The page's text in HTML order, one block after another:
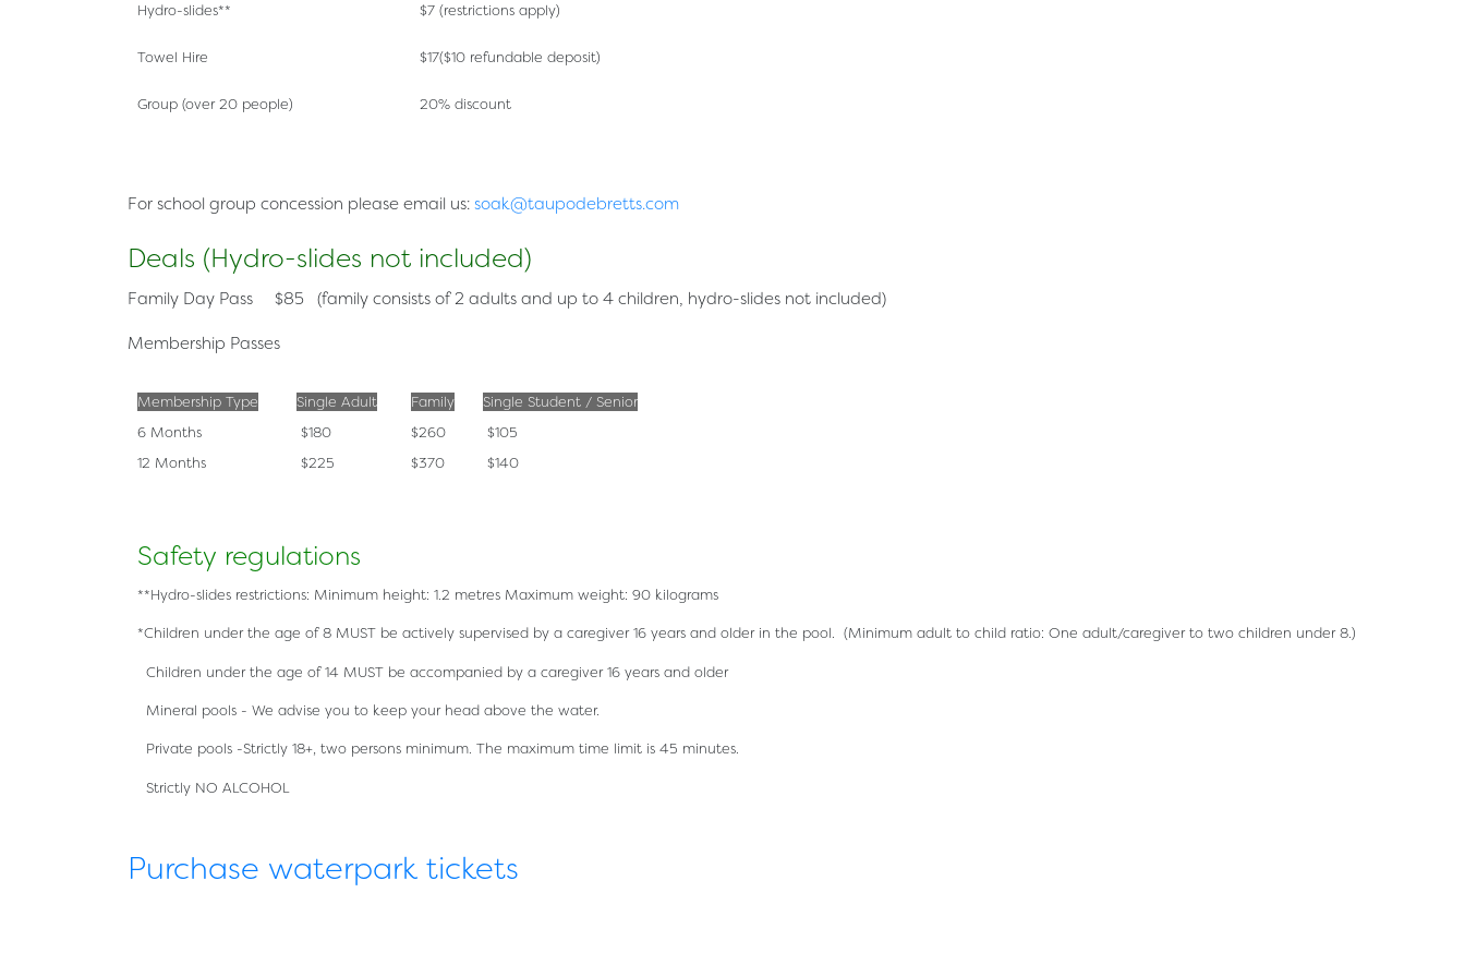
Hydro-slides** $7 (restrictions apply)
Towel Hire $17($10 refundable deposit)
Group (over 20 people) 20% discount
For school group concession please email us: soak@taupodebretts.com
Deals (Hydro-slides not included)
Family Day Pass $85 (family consists of 2 adults and up to 4 children, hydro-slides not included)
Membership Passes
Membership Type Single Adult Family
Single Student / Senior
6 Months
$180 $260
$105
12 Months
$225 $370 $140
Safety regulations
**Hydro-slides restrictions: Minimum height: 1.2 metres Maximum weight: 90 kilograms
*Children under the age of 8 MUST be actively supervised by a caregiver 16 years and older in the pool. (Minimum adult to child ratio: One adult/caregiver to two children under 8.)
Children under the age of 14 MUST be accompanied by a caregiver 16 years and older
Mineral pools - We advise you to keep your head above the water.
Private pools -Strictly 18+, two persons minimum. The maximum time limit is 45 minutes.
Strictly NO ALCOHOL
Purchase waterpark tickets